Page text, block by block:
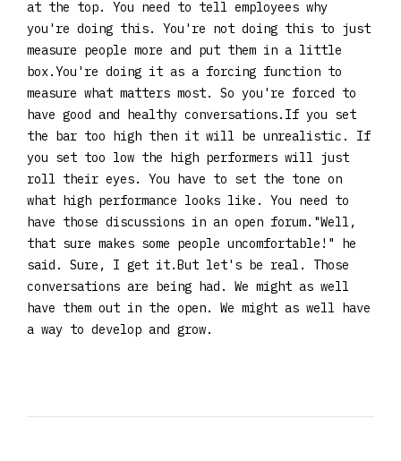
at the top. You need to tell employees why
you're doing this. You're not doing this to just
measure people more and put them in a little
box.You're doing it as a forcing function to
measure what matters most. So you're forced to
have good and healthy conversations.If you set
the bar too high then it will be unrealistic. If
you set too low the high performers will just
roll their eyes. You have to set the tone on
what high performance looks like. You need to
have those discussions in an open forum."Well,
that sure makes some people uncomfortable!" he
said. Sure, I get it.But let's be real. Those
conversations are being had. We might as well
have them out in the open. We might as well have
a way to develop and grow.